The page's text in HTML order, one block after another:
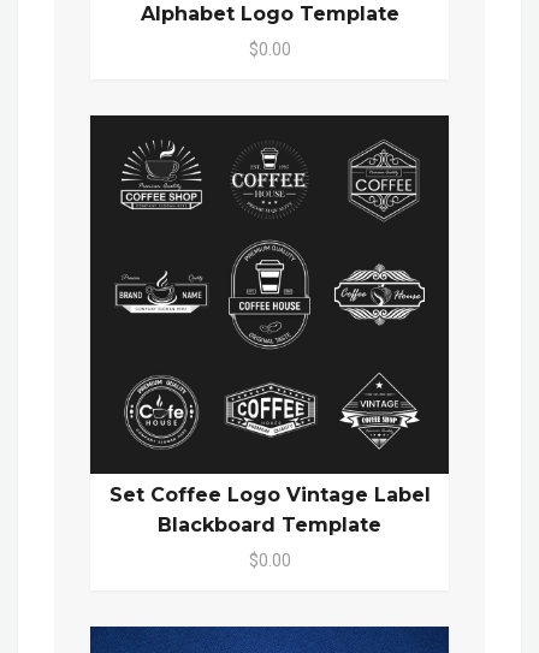
Alphabet Logo Template
$0.00
Set Coffee Logo Vintage Label
Blackboard Template
$0.00